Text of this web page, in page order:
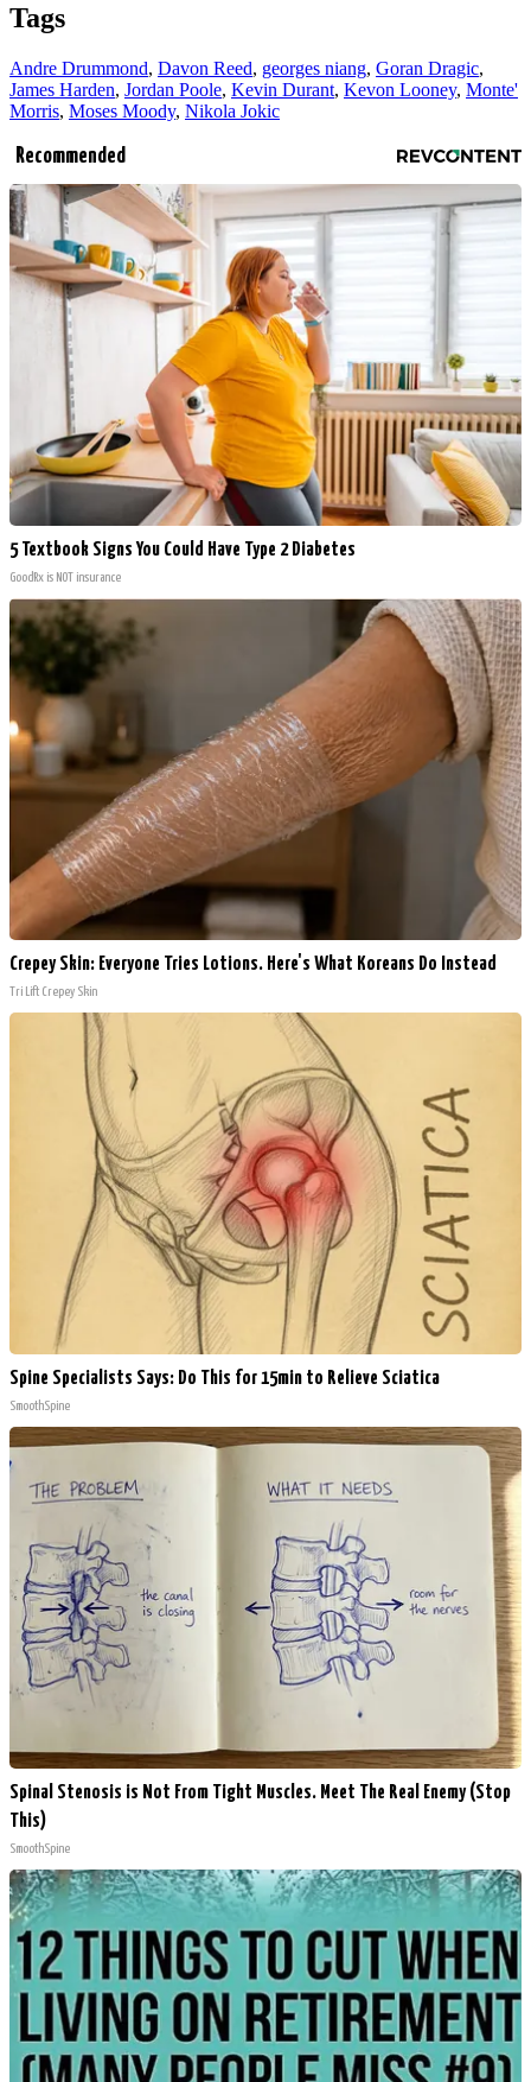
Tags
Andre Drummond, Davon Reed, georges niang, Goran Dragic,
James Harden, Jordan Poole, Kevin Durant, Kevon Looney, Monte'
Morris, Moses Moody, Nikola Jokic
Recommended
5 Textbook Signs You Could Have Type 2 Diabetes
GoodRx is NOT insurance
Crepey Skin: Everyone Tries Lotions. Here's What Koreans Do Instead
Tri Lift Crepey Skin
Spine Specialists Says: Do This for 15min to Relieve Sciatica
SmoothSpine
Spinal Stenosis is Not From Tight Muscles. Meet The Real Enemy (Stop
This)
SmoothSpine